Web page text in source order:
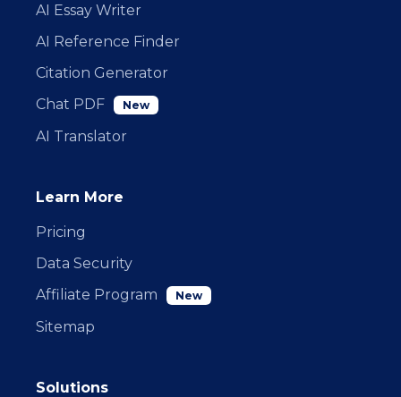
AI Essay Writer
AI Reference Finder
Citation Generator
Chat PDF
New
AI Translator
Learn More
Pricing
Data Security
Affiliate Program
New
Sitemap
Solutions